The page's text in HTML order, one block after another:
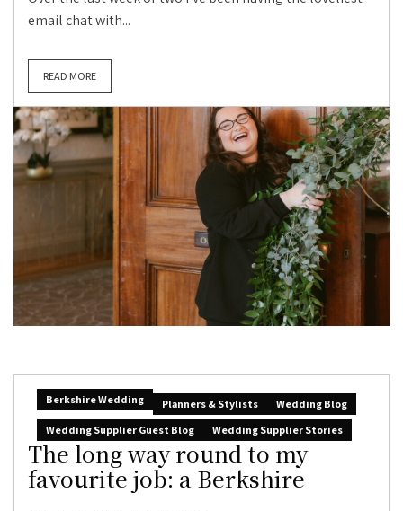
email chat with...
READ MORE
Berkshire Wedding Planners & Stylists
Wedding Blog
Wedding Supplier Guest Blog
Wedding Supplier Stories
The long way round to my
favourite job: a Berkshire